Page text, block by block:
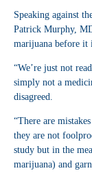
Speaking against
Patrick Murphy,
marijuana before it
“We’re just not
simply not a
disagreed.
“There are
they are not
study but in the
marijuana) and